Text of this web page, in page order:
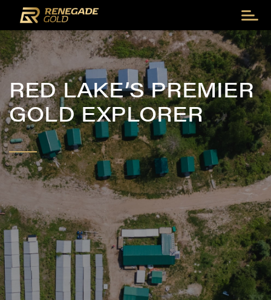
RED LAKE’S PREMIER
GOLD EXPLORER